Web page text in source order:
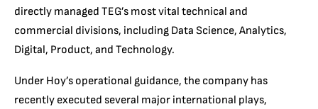
directly managed TEG’s most vital technical and
commercial divisions, including Data Science, Analytics,
Digital, Product, and Technology.
Under Hoy’s operational guidance, the company has
recently executed several major international plays,